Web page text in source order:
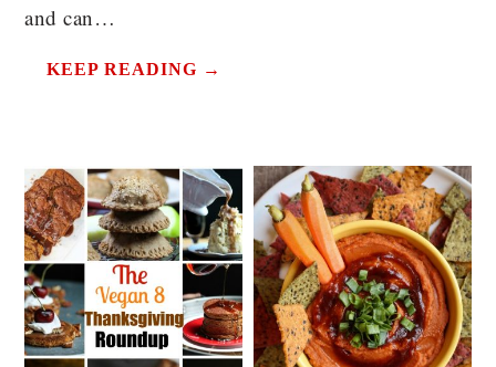
and can…
KEEP READING →